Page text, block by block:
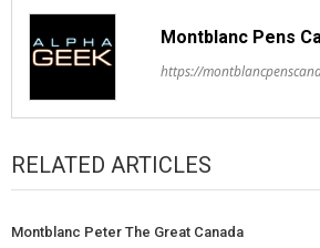
Montblanc Pens
https://
RELATED ARTICLES
Montblanc Peter The Great Canada